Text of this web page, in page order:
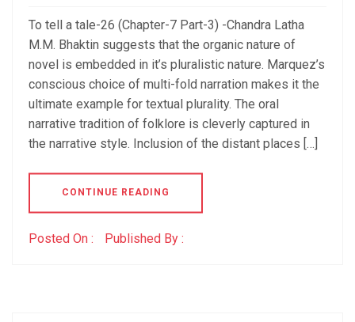
To tell a tale-26 (Chapter-7 Part-3) -Chandra Latha
M.M. Bhaktin suggests that the organic nature of
novel is embedded in it’s pluralistic nature. Marquez’s
conscious choice of multi-fold narration makes it the
ultimate example for textual plurality. The oral
narrative tradition of folklore is cleverly captured in
the narrative style. Inclusion of the distant places […]
CONTINUE READING
Posted On : Published By :